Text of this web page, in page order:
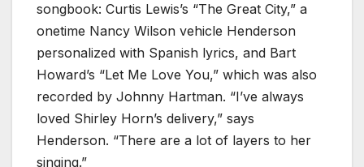
songbook: Curtis Lewis’s “The Great City,” a
onetime Nancy Wilson vehicle Henderson
personalized with Spanish lyrics, and Bart
Howard’s “Let Me Love You,” which was also
recorded by Johnny Hartman. “I’ve always
loved Shirley Horn’s delivery,” says
Henderson. “There are a lot of layers to her
singing.”